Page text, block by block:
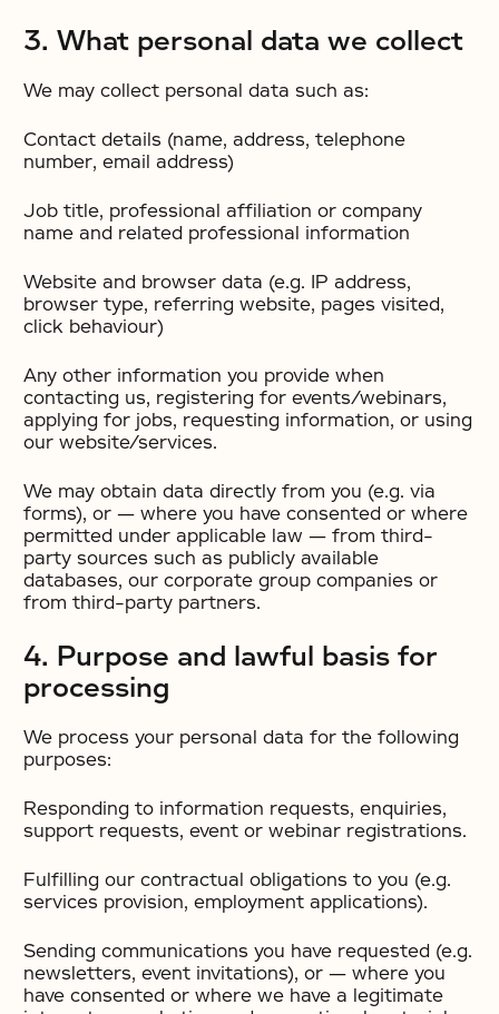
3. What personal data we collect
We may collect personal data such as:
Contact details (name, address, telephone
number, email address)
Job title, professional affiliation or company
name and related professional information
Website and browser data (e.g. IP address,
browser type, referring website, pages visited,
click behaviour)
Any other information you provide when
contacting us, registering for events/webinars,
applying for jobs, requesting information, or using
our website/services.
We may obtain data directly from you (e.g. via
forms), or — where you have consented or where
permitted under applicable law — from third-
party sources such as publicly available
databases, our corporate group companies or
from third-party partners.
4. Purpose and lawful basis for
processing
We process your personal data for the following
purposes:
Responding to information requests, enquiries,
support requests, event or webinar registrations.
Fulfilling our contractual obligations to you (e.g.
services provision, employment applications).
Sending communications you have requested (e.g.
newsletters, event invitations), or — where you
have consented or where we have a legitimate